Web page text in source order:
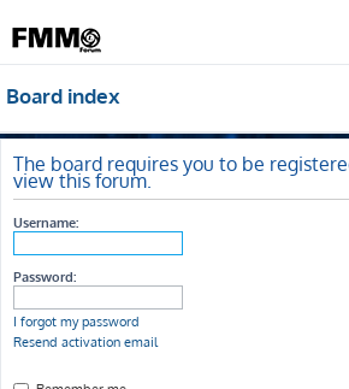
Board index
The board requires you to be
view this forum.
Username:
Password:
I forgot my password
Resend activation email